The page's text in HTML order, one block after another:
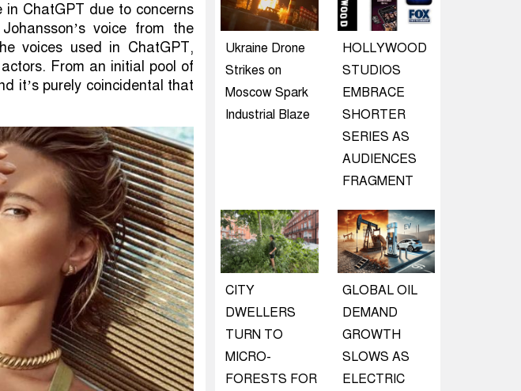
ChatGPT due to concerns
voice from the
voices used in ChatGPT,
From an initial pool of
it’s purely coincidental that
Ukraine Drone
Strikes on
Moscow Spark
Industrial Blaze
HOLLYWOOD
STUDIOS
EMBRACE
SHORTER
SERIES AS
AUDIENCES
FRAGMENT
CITY
DWELLERS
TURN TO
MICRO-
FORESTS FOR
GLOBAL OIL
DEMAND
GROWTH
SLOWS AS
ELECTRIC